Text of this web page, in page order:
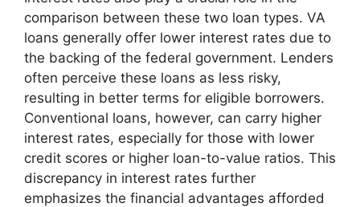
comparison between these two loan types. VA
loans generally offer lower interest rates due to
the backing of the federal government. Lenders
often perceive these loans as less risky,
resulting in better terms for eligible borrowers.
Conventional loans, however, can carry higher
interest rates, especially for those with lower
credit scores or higher loan-to-value ratios. This
discrepancy in interest rates further
emphasizes the financial advantages afforded